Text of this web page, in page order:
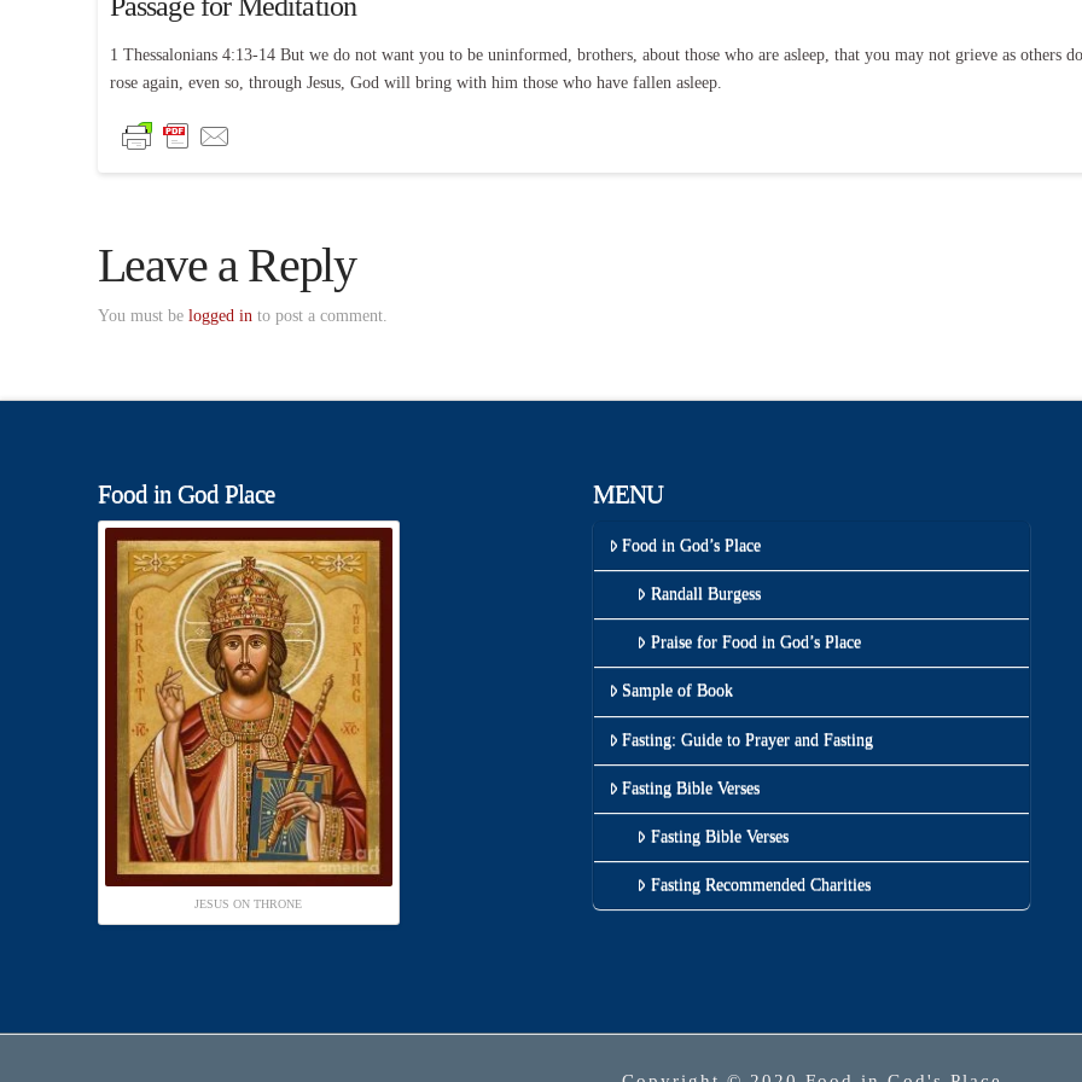
1 Thessalonians 4:13-14 But we do not want you to be uninformed, brothers, about those who are asleep, that you may not grieve as others
rose again, even so, through Jesus, God will bring with him those who have fallen asleep.
Leave a Reply
You must be logged in to post a comment.
Food in God Place
JESUS ON THRONE
MENU
Food in God’s Place
Randall Burgess
Praise for Food in God’s Place
Sample of Book
Fasting: Guide to Prayer and Fasting
Fasting Bible Verses
Fasting Bible Verses
Fasting Recommended Charities